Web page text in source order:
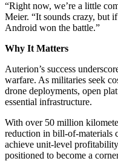
“Right now, we’re a little
Meier. “It sounds crazy,
Android won the battle.”
Why It Matters
Auterion’s success
warfare. As militaries seek
drone deployments, open
essential infrastructure.
With over 50 million
reduction in bill-of-materials
achieve unit-level
positioned to become a